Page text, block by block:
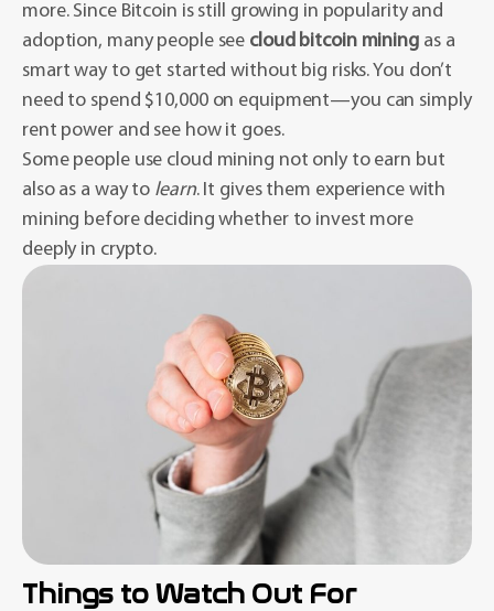
more. Since Bitcoin is still growing in popularity and
adoption, many people see cloud bitcoin miningas a
smart way to get started without big risks. You don’t
need to spend $10,000 on equipment—you can simply
rent power and see how it goes.
Some people use cloud mining not only to earn but
also as a way to learn. It gives them experience with
mining before deciding whether to invest more
deeply in crypto.
Things to Watch Out For